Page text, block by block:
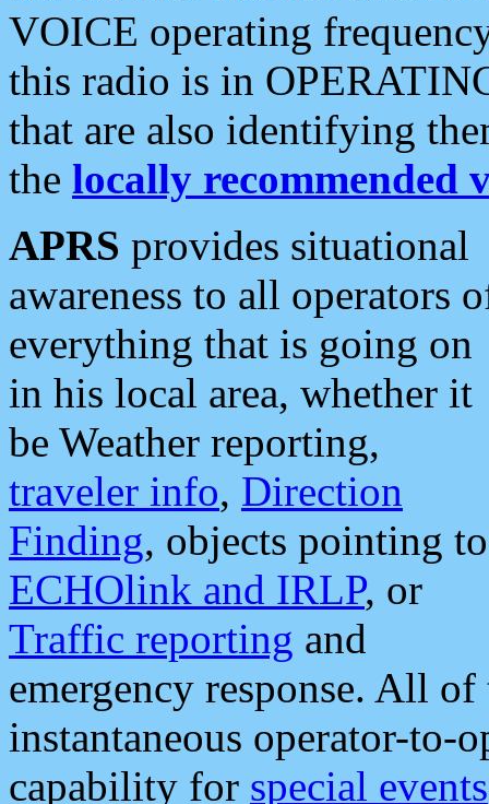
VOICE operating
this radio is in
that are also identifying
the locally recommended
APRS provides situational
awareness to all operators
everything that is going on
in his local area, whether it
be Weather reporting,
traveler info, Direction
Finding, objects pointing to
ECHOlink and IRLP, or
Traffic reporting and
emergency response. All
instantaneous operator-to-
capability for special events